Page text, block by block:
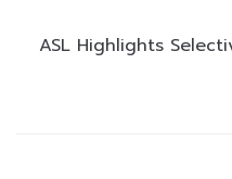
ASL Highlights